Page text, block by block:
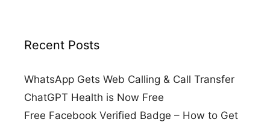
Recent Posts
WhatsApp Gets Web Calling & Call Transfer
ChatGPT Health is Now Free
Free Facebook Verified Badge – How to Get